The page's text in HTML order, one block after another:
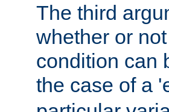
The third
whether or
condition can
the case of a '